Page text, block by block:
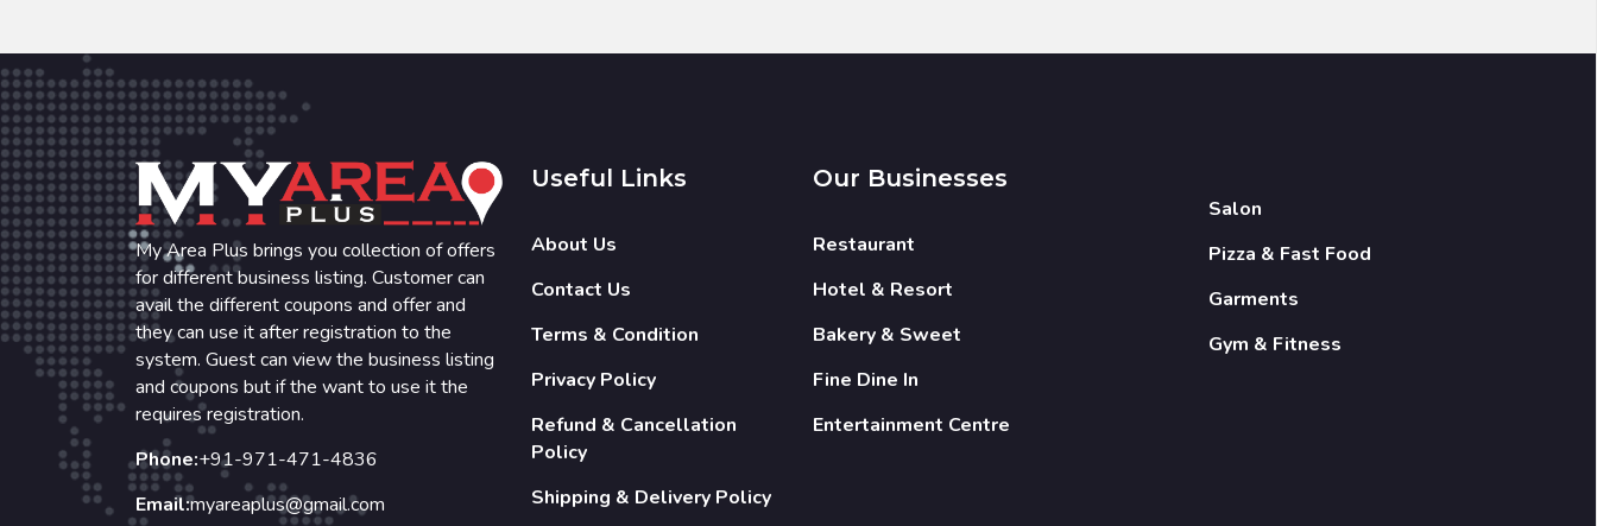
My Area Plus brings you collection of offers
for different business listing. Customer can
avail the different coupons and offer and
they can use it after registration to the
system. Guest can view the business listing
and coupons but if the want to use it the
requires registration.
Phone:+91-971-471-4836
Email:myareaplus@gmail.com
Useful Links
About Us
Contact Us
Terms & Condition
Privacy Policy
Refund & Cancellation
Policy
Shipping & Delivery Policy
Our Businesses
Restaurant
Hotel & Resort
Bakery & Sweet
Fine Dine In
Entertainment Centre
Salon
Pizza & Fast Food
Garments
Gym & Fitness